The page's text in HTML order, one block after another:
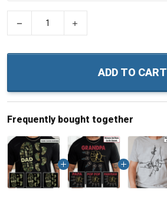
ADD TO CART
Frequently bought together